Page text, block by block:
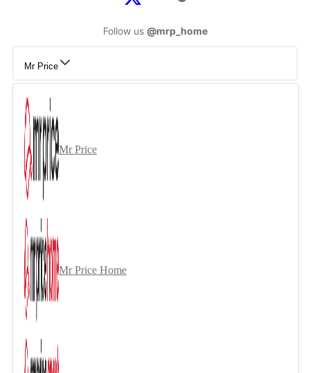
Follow us @mrp_home
Mr Price
Mr Price
Mr Price Home